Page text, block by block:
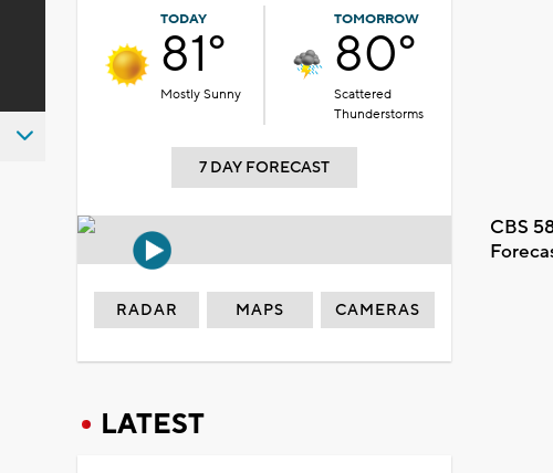
TODAY
81°
Mostly Sunny
TOMORROW
80°
Scattered
Thunderstorms
7 DAY FORECAST
CBS
RADAR MAPS CAMERAS
LATEST